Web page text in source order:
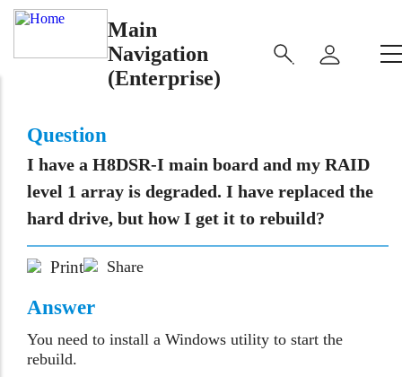
Main
Navigation
(Enterprise)
Question
I have a H8DSR-I main board and my RAID
level 1 array is degraded. I have replaced the
hard drive, but how I get it to rebuild?
Print Share
Answer
You need to install a Windows utility to start the
rebuild.